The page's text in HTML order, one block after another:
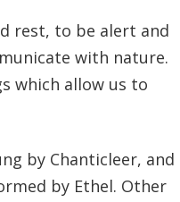
rest, to be alert and
with nature.
which allow us to
by Chanticleer, and
by Ethel. Other